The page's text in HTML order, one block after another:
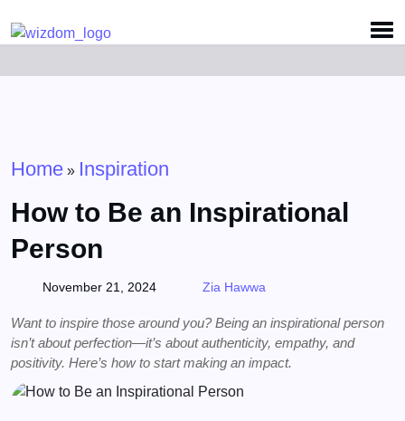
Home » Inspiration
How to Be an Inspirational
Person
November 21, 2024 Zia Hawwa
Want to inspire those around you? Being an inspirational person
isn’t about perfection—it’s about authenticity, empathy, and
positivity. Here’s how to start making an impact.